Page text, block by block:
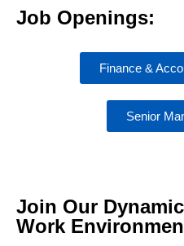
Job Openings:
Finance &
Senior
Join Our
Work